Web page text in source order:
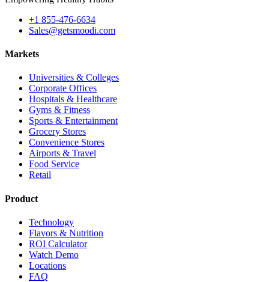
+1 855-476-6634
Sales@getsmoodi.com
Markets
Universities & Colleges
Corporate Offices
Hospitals & Healthcare
Gyms & Fitness
Sports & Entertainment
Grocery Stores
Convenience Stores
Airports & Travel
Food Service
Retail
Product
Technology
Flavors & Nutrition
ROI Calculator
Watch Demo
Locations
FAQ